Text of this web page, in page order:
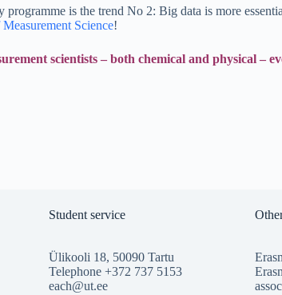
programme is the trend No 2: Big data is more
Science!
scientists – both chemical and physical –
Student service
Ülikooli 18, 50090 Tartu
Telephone +372 737 5153
each@ut.ee